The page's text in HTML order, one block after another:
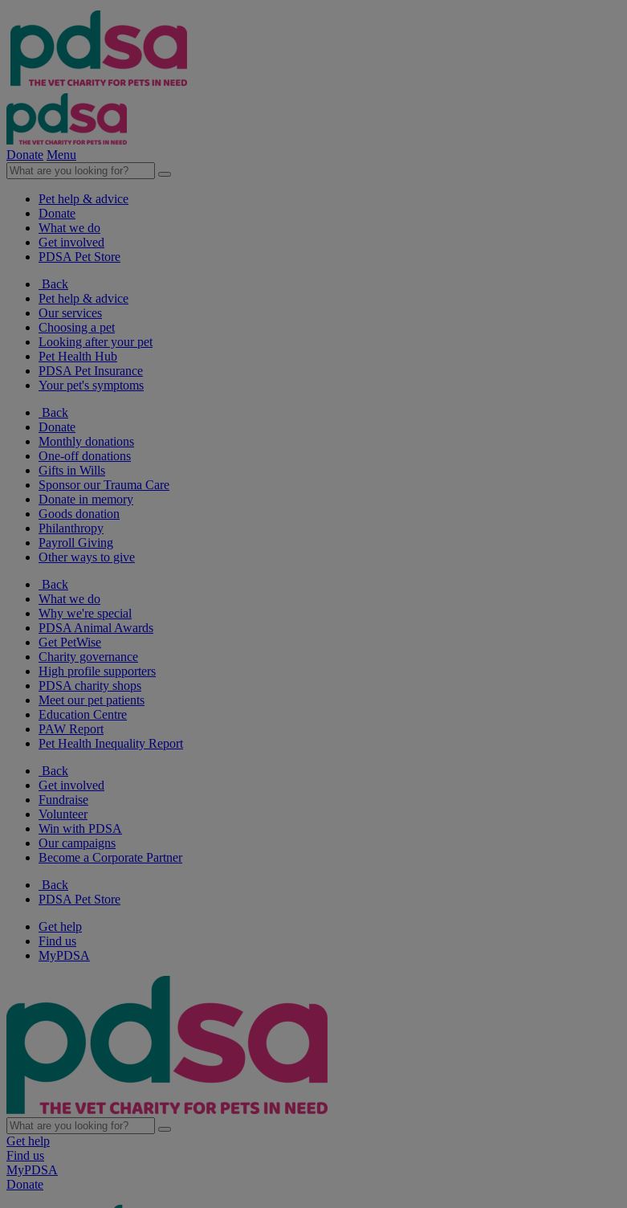
Donate Menu
Pet help & advice
Donate
What we do
Get involved
PDSA Pet Store
Back
Pet help & advice
Our services
Choosing a pet
Looking after your pet
Pet Health Hub
PDSA Pet Insurance
Your pet's symptoms
Back
Donate
Monthly donations
One-off donations
Gifts in Wills
Sponsor our Trauma Care
Donate in memory
Goods donation
Philanthropy
Payroll Giving
Other ways to give
Back
What we do
Why we're special
PDSA Animal Awards
Get PetWise
Charity governance
High profile supporters
PDSA charity shops
Meet our pet patients
Education Centre
PAW Report
Pet Health Inequality Report
Back
Get involved
Fundraise
Volunteer
Win with PDSA
Our campaigns
Become a Corporate Partner
Back
PDSA Pet Store
Get help
Find us
MyPDSA
Get help
Find us
MyPDSA
Donate